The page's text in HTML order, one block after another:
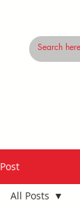
Post
All Posts